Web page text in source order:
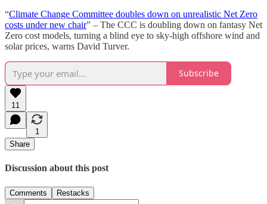
“Climate Change Committee doubles down on unrealistic Net Zero
costs under new chair” – The CCC is doubling down on fantasy Net
Zero cost models, turning a blind eye to sky-high offshore wind and
solar prices, warns David Turver.
Subscribe
11
1
Share
Discussion about this post
Comments Restacks